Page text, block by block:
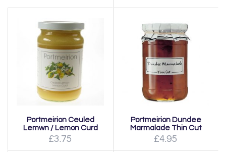
Portmeirion Ceuled
Lemwn / Lemon Curd
£3.75
Portmeirion Dundee
Marmalade Thin Cut
£4.95